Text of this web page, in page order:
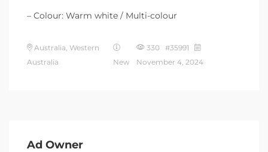
– Colour: Warm white / Multi-colour
Australia, Western
Australia
New
330 #35991
November 4, 2024
Ad Owner